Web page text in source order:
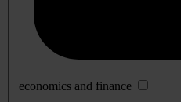
economics and finance